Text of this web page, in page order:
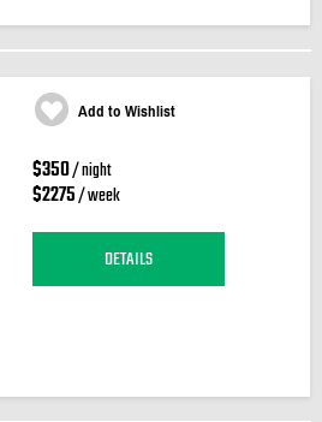
Add to Wishlist
$350/ night
$2275/ week
DETAILS